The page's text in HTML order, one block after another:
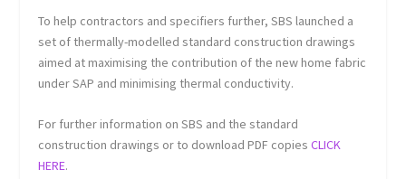
To help contractors and specifiers further, SBS launched a
set of thermally-modelled standard construction drawings
aimed at maximising the contribution of the new home fabric
under SAP and minimising thermal conductivity.
For further information on SBS and the standard
construction drawings or to download PDF copiesCLICK
HERE.